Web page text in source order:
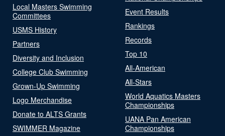
Local Masters Swimming
Committees
USMS History
Partners
Diversity and Inclusion
College Club Swimming
Grown-Up Swimming
Logo Merchandise
Donate to ALTS Grants
SWIMMER Magazine
Event Results
Rankings
Records
Top 10
All-American
All-Stars
World Aquatics Masters
Championships
UANA Pan American
Championships